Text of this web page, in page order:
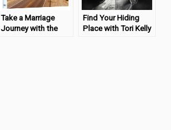
Take a Marriage
Journey with the
Find Your Hiding
Place with Tori Kelly